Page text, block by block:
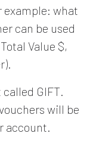
example: what
can be used
Value $,
GIFT.
will be
account.